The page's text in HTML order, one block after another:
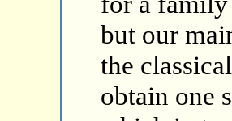
but our
the
obtain one